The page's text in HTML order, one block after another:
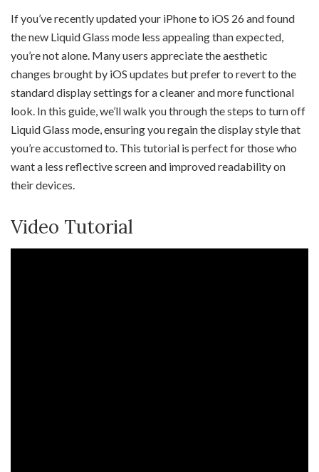
If you’ve recently updated your iPhone to iOS 26 and found
the new Liquid Glass mode less appealing than expected,
you’re not alone. Many users appreciate the aesthetic
changes brought by iOS updates but prefer to revert to the
standard display settings for a cleaner and more functional
look. In this guide, we’ll walk you through the steps to turn off
Liquid Glass mode, ensuring you regain the display style that
you’re accustomed to. This tutorial is perfect for those who
want a less reflective screen and improved readability on
their devices.
Video Tutorial